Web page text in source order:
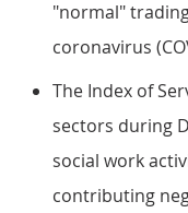
"normal"
coronavirus
The Index of
sectors during
social work
contributing